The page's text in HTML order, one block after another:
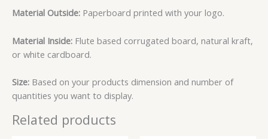
Material Outside: Paperboard printed with your logo.
Material Inside: Flute based corrugated board, natural kraft,
or white cardboard.
Size: Based on your products dimension and number of
quantities you want to display.
Related products